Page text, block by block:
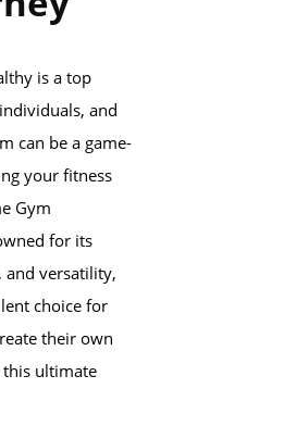
is a top
and
can be a game-
your fitness
Gym
for its
versatility,
choice for
their own
ultimate